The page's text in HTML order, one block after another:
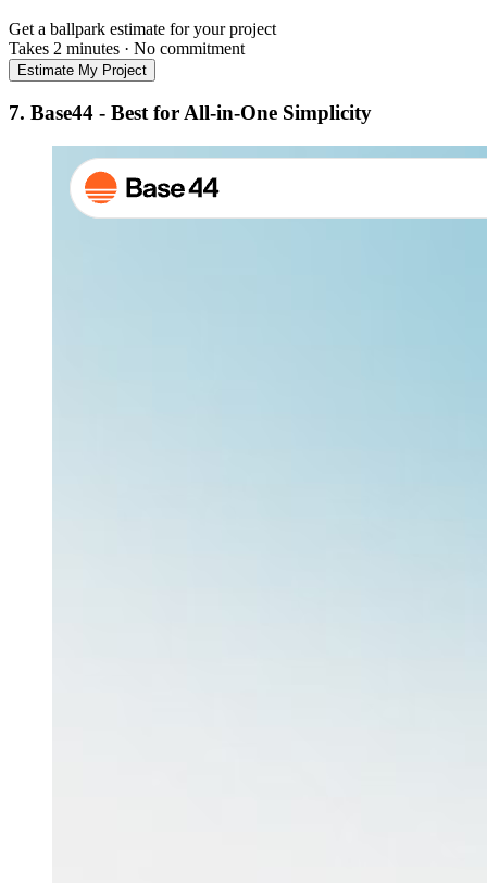
Get a ballpark estimate for your project
Takes 2 minutes · No commitment
Estimate My Project
7. Base44 - Best for All-in-One Simplicity